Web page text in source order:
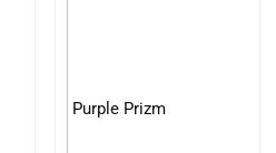
Purple Prizm